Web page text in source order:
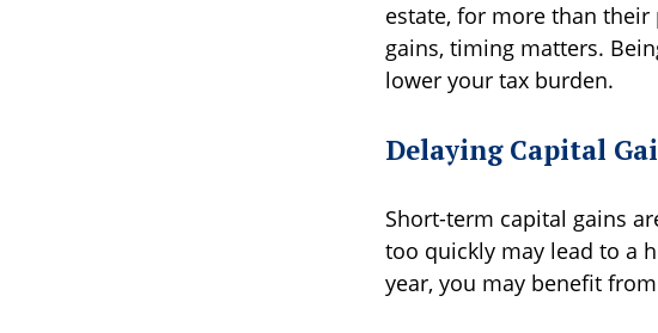
estate, for more than
gains, timing matters.
lower your tax burden.
Delaying Capital
Short-term capital gains
too quickly may lead to a
year, you may benefit